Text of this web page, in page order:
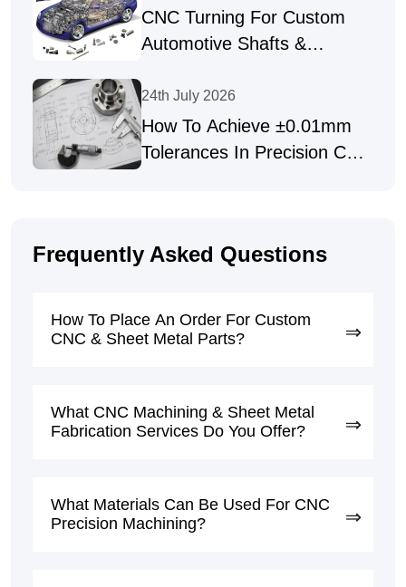
CNC Turning For Custom
Automotive Shafts &
24th July 2026
How To Achieve ±0.01mm
Tolerances In Precision CNC
Frequently Asked Questions
How To Place An Order For Custom
CNC & Sheet Metal Parts?
What CNC Machining & Sheet Metal
Fabrication Services Do You Offer?
What Materials Can Be Used For CNC
Precision Machining?